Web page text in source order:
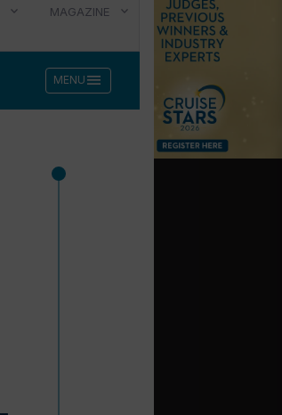
MAGAZINE
MENU menu